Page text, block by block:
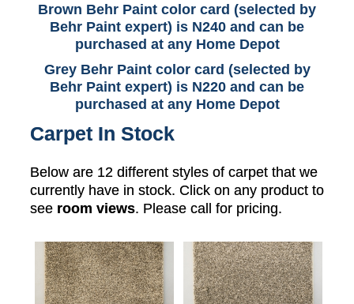
Brown Behr Paint color card (selected by
Behr Paint expert) is N240 and can be
purchased at any Home Depot
Grey Behr Paint color card (selected by
Behr Paint expert) is N220 and can be
purchased at any Home Depot
Carpet In Stock
Below are 12 different styles of carpet that we
currently have in stock. Click on any product to
see room views. Please call for pricing.